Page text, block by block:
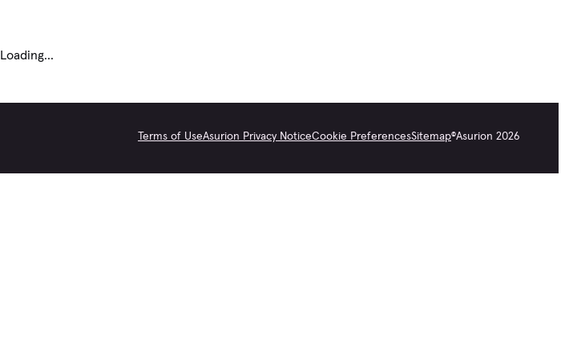
Loading...
Terms of UseAsurion Privacy NoticeCookie PreferencesSitemap©Asurion 2026